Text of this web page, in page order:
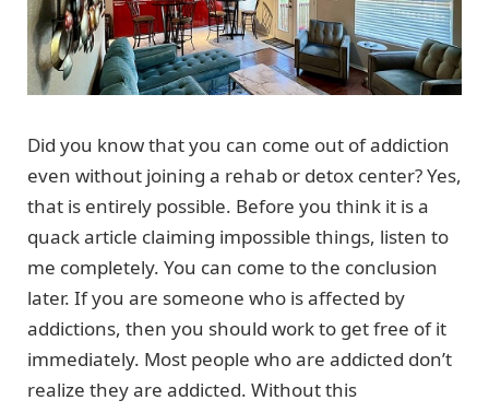
Did you know that you can come out of addiction
even without joining a rehab or detox center? Yes,
that is entirely possible. Before you think it is a
quack article claiming impossible things, listen to
me completely. You can come to the conclusion
later. If you are someone who is affected by
addictions, then you should work to get free of it
immediately. Most people who are addicted don’t
realize they are addicted. Without this